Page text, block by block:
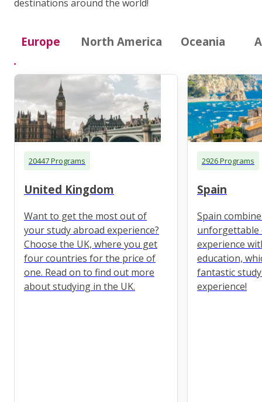
destinations around the world!
Europe North America Oceania
20447 Programs
United Kingdom
Want to get the most out of
your study abroad experience?
Choose the UK, where you get
four countries for the price of
one. Read on to find out more
about studying in the UK.
2926 Programs
Spain
Spain
unforgettable
experience
education,
fantastic
experience!